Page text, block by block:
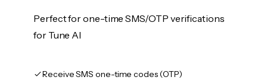
Perfect for one-time SMS/OTP verifications
for Tune AI
Receive SMS one-time codes (OTP)